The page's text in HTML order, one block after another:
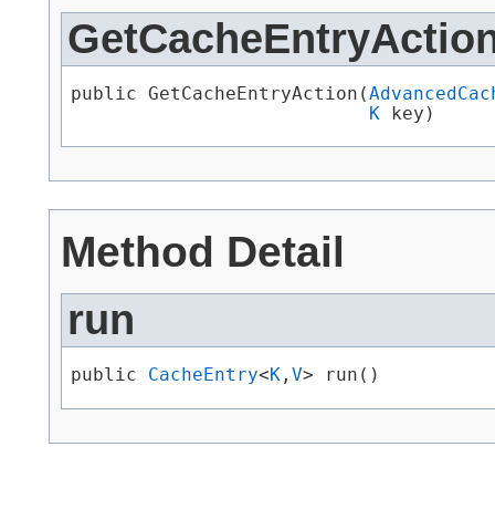
public GetCacheEntryAction​(
K key)
Method Detail
run
public CacheEntry<K ,​ V> run()